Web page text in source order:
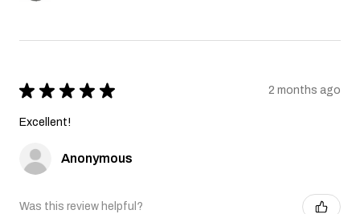
★ ★ ★ ★ ★ 2 months ago
Excellent!
Anonymous
Was this review helpful?